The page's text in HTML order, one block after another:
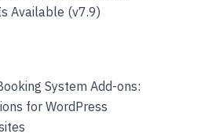
Available (v7.9)
System Add-ons:
for WordPress